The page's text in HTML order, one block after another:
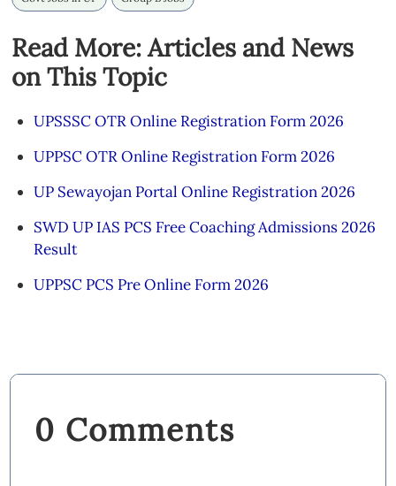
Read More: Articles and News
on This Topic
UPSSSC OTR Online Registration Form 2026
UPPSC OTR Online Registration Form 2026
UP Sewayojan Portal Online Registration 2026
SWD UP IAS PCS Free Coaching Admissions 2026
Result
UPPSC PCS Pre Online Form 2026
0 Comments